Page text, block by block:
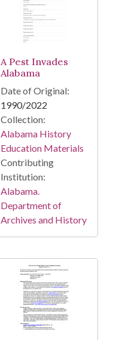
A Pest Invades
Alabama
Date of Original:
1990/2022
Collection:
Alabama History
Education Materials
Contributing
Institution:
Alabama.
Department of
Archives and History